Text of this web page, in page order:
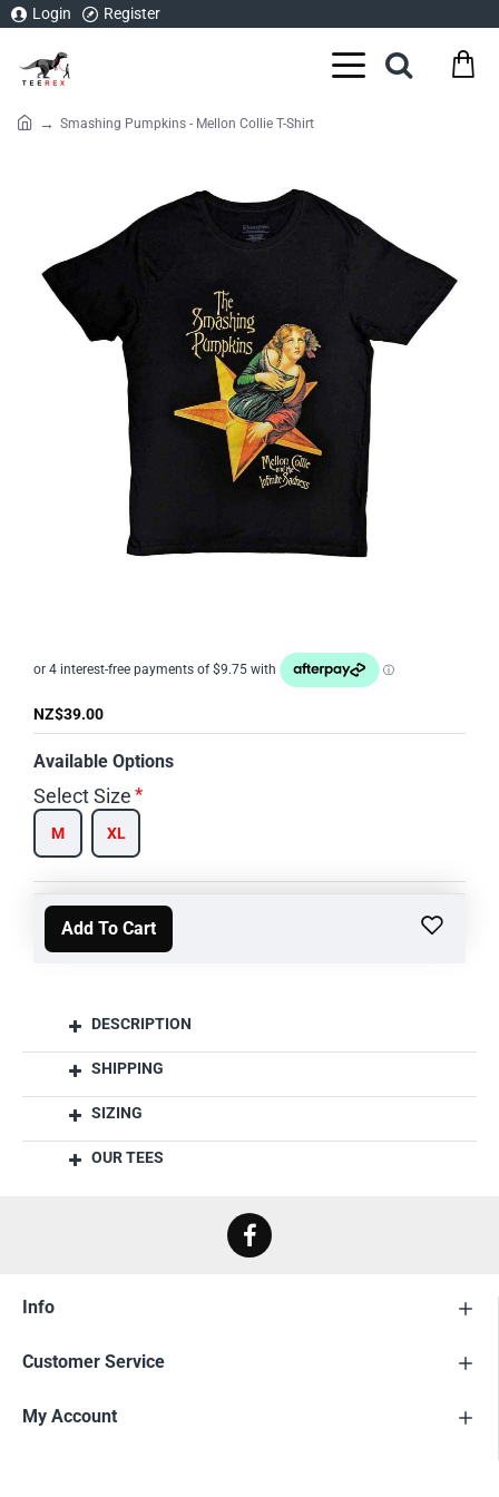
Login Register
Smashing Pumpkins - Mellon Collie T-Shirt
NZ$39.00
Available Options
Select Size
M XL
Add To Cart
DESCRIPTION
SHIPPING
SIZING
OUR TEES
Info
Customer Service
My Account